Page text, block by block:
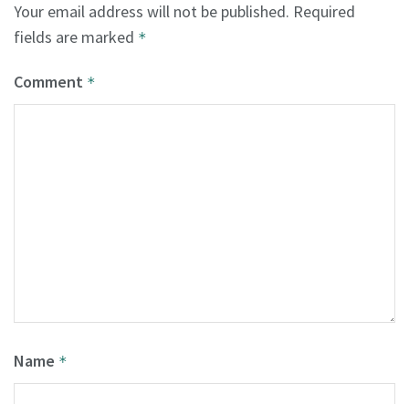
Your email address will not be published. Required
fields are marked *
Comment *
Name *